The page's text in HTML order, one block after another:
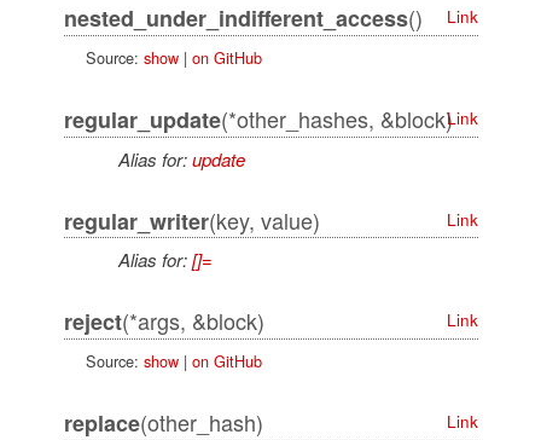
nested_under_indifferent_access()
Link
Source: show| on GitHub
regular_update(*other_hashes, &block)Link
Alias for:update
regular_writer(key, value) Link
Alias for:[]=
reject(*args, &block)
Link
Source: show| on GitHub
replace(other_hash) Link